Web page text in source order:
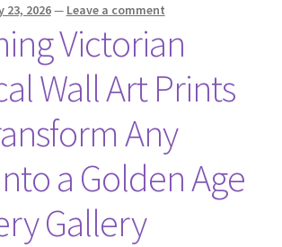
23, 2026— Leave a comment
Victorian
Wall Art Prints
Any
a Golden Age
Gallery